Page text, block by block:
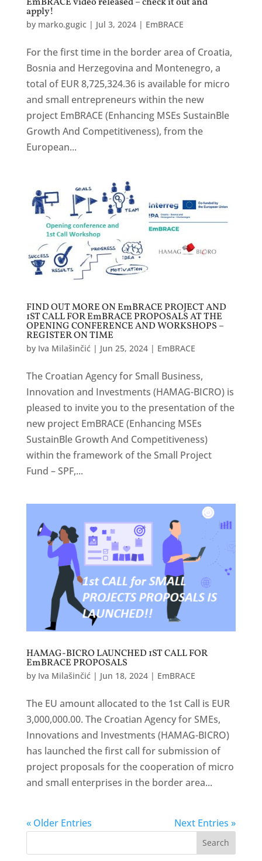
apply!
by marko.gugic| Jul 3, 2024| EmBRACE
For the first time in the border area of Croatia,
Bosnia and Herzegovina and Montenegro, a
total of EUR 8,725,324.36 is available for micro
and small entrepreneurs within the new
project EmBRACE (Enhancing MSEs SustainBle
Growth And Competitiveness), from the
European...
FIND OUT MORE ON EmBRACE PROJECT AND
1ST CALL FOR EmBRACE PROPOSALS AT THE
OPENING CONFERENCE AND WORKSHOPS –
REGISTER ON TIME
by Iva Milašinčić| Jun 25, 2024| EmBRACE
The Croatian Agency for Small Business,
Innovation and Investments (HAMAG-BICRO) is
pleased to invite you to the presentation of the
new project EmBRACE (Enhancing MSEs
SustainBle Growth And Competitiveness)
within the framework of the Small Project
Fund – SPF,...
HAMAG-BICRO LAUNCHED 1ST CALL FOR
EmBRACE PROPOSALS
by Iva Milašinčić| Jun 18, 2024| EmBRACE
The EU amount allocated to the 1st Call is EUR
3,000,000.00. The Croatian Agency for SMEs,
Innovations and Investments (HAMAG-BICRO)
has launched the first call for submission of
project proposals for the cooperation of micro
and small enterprises in the border area...
« Older Entries Next Entries »
Search